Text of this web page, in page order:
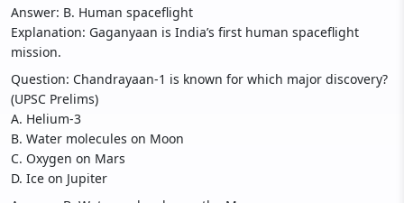
Answer: B. Human spaceflight
Explanation: Gaganyaan is India’s first human spaceflight
mission.
Question: Chandrayaan-1 is known for which major discovery?
(UPSC Prelims)
A. Helium-3
B. Water molecules on Moon
C. Oxygen on Mars
D. Ice on Jupiter